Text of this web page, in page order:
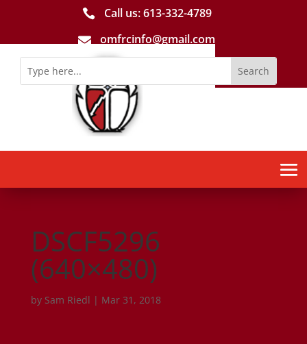
 Call us: 613-­332­-4789
 omfrcinfo@gmail.com
DSCF5296
(640×480)
by Sam Riedl | Mar 31, 2018